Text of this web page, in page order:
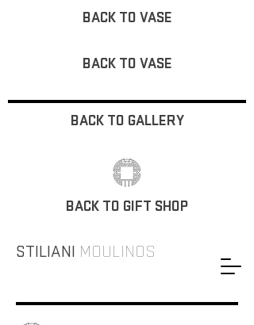
STILIANI MOULINOS
BACK TO VASE
BACK TO VASE
BACK TO GALLERY
BACK TO GIFT SHOP